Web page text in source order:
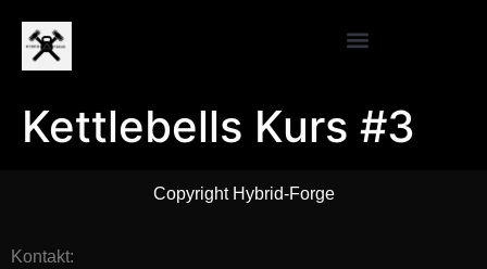
Kettlebells Kurs #3
Copyright Hybrid-Forge
Kontakt: